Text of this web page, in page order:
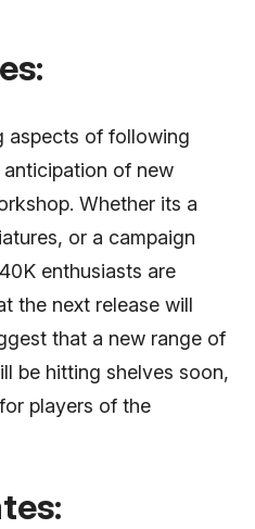
aspects of following
anticipation of new
Whether its a
or a campaign
enthusiasts are
the next release will
that a new range of
be hitting shelves soon,
players of the